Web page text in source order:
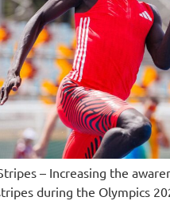
– Increasing the
during the Olympics